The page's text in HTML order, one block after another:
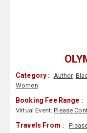
Category : Author,
Women
Booking Fee Range :
Virtual Event:Please
Travels From :